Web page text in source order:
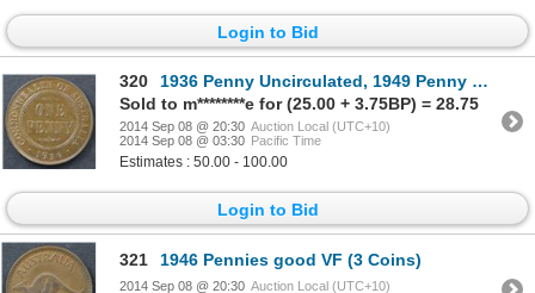
Login to Bid
320
1936 Penny Uncirculated, 1949 Penny Uncirculated
Sold to m********e for (25.00 + 3.75BP) = 28.75
2014 Sep 08 @ 20:30 Auction Local (UTC+10)
2014 Sep 08 @ 03:30 Pacific Time
Estimates : 50.00 - 100.00
Login to Bid
321 1946 Pennies good VF (3 Coins)
2014 Sep 08 @ 20:30 Auction Local (UTC+10)